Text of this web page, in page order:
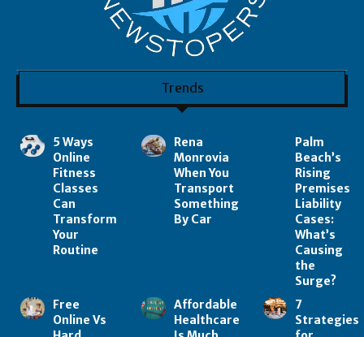
Trends
5 Ways
Online
Fitness
Classes
Can
Transform
Your
Routine
Rena
Monrovia
When You
Transport
Something
By Car
Palm
Beach’s
Rising
Premises
Liability
Cases:
What’s
Causing
the
Surge?
Free
Online Vs
Affordable
Healthcare
7
Strategies